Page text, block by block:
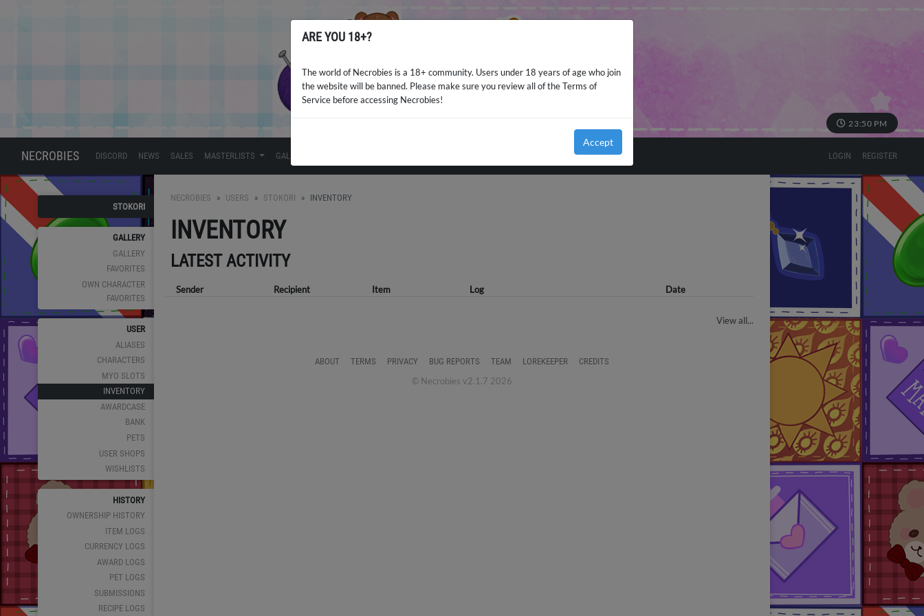
23:50 PM
NECROBIES DISCORD NEWS SALES MASTERLISTS GALLERY LOGIN REGISTER
STOKORI
GALLERY
GALLERY
FAVORITES
OWN CHARACTER
FAVORITES
USER
ALIASES
CHARACTERS
MYO SLOTS
INVENTORY
AWARDCASE
BANK
PETS
USER SHOPS
WISHLISTS
HISTORY
OWNERSHIP HISTORY
ITEM LOGS
CURRENCY LOGS
AWARD LOGS
PET LOGS
SUBMISSIONS
RECIPE LOGS
NECROBIES USERS STOKORI INVENTORY
INVENTORY
LATEST ACTIVITY
Sender Recipient Item Log Date
View all...
ABOUT TERMS PRIVACY BUG REPORTS TEAM LOREKEEPER CREDITS
© Necrobies v2.1.7 2026
ARE YOU 18+?
The world of Necrobies is a 18+ community. Users under 18 years of age who join
the website will be banned. Please make sure you review all of the Terms of
Service before accessing Necrobies!
Accept